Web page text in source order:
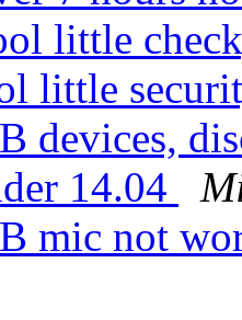
little
little
devices,
14.04
mic not